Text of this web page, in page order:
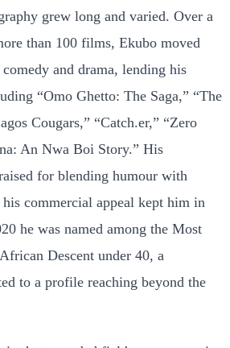
grew long and varied. Over a
than 100 films, Ekubo moved
and drama, lending his
“Omo Ghetto: The Saga,” “The
Cougars,” “Catch.er,” “Zero
An Nwa Boi Story.” His
for blending humour with
commercial appeal kept him in
he was named among the Most
Descent under 40, a
to a profile reaching beyond the